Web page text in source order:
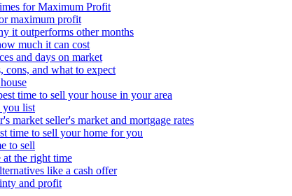
for Maximum Profit
maximum profit
it outperforms other months
much it can cost
and days on market
cons, and what to expect
time to sell your house in your area
you list
market seller's market and mortgage rates
time to sell your home for you
to sell
at the right time
like a cash offer
and profit